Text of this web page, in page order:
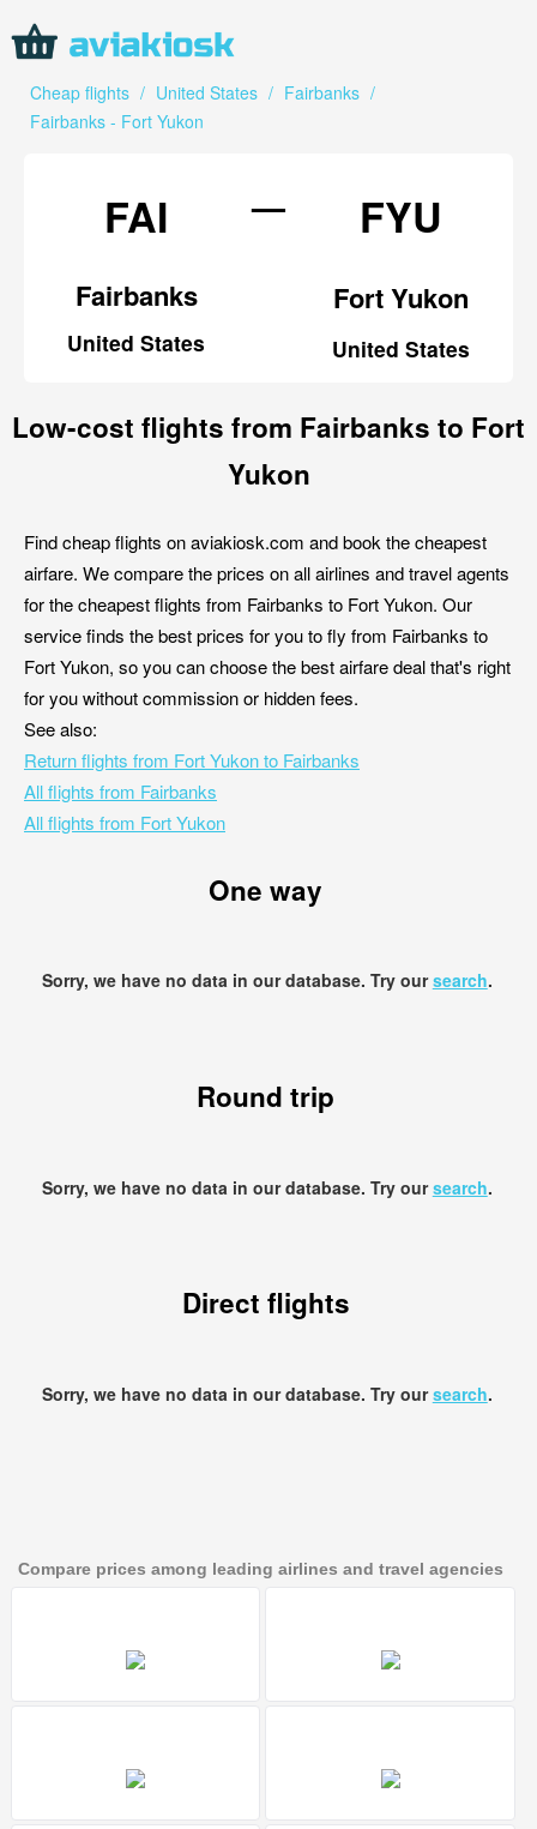
Cheap flights / United States / Fairbanks /
Fairbanks - Fort Yukon
FAI
Fairbanks
United States
— FYU
Fort Yukon
United States
Low-cost flights from Fairbanks to Fort
Yukon
Find cheap flights on aviakiosk.com and book the cheapest
airfare. We compare the prices on all airlines and travel agents
for the cheapest flights from Fairbanks to Fort Yukon. Our
service finds the best prices for you to fly from Fairbanks to
Fort Yukon, so you can choose the best airfare deal that's right
for you without commission or hidden fees.
See also:
Return flights from Fort Yukon to Fairbanks
All flights from Fairbanks
All flights from Fort Yukon
One way
Sorry, we have no data in our database. Try oursearch.
Round trip
Sorry, we have no data in our database. Try oursearch.
Direct flights
Sorry, we have no data in our database. Try oursearch.
Compare prices among leading airlines and travel agencies